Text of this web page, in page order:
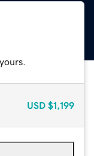
USD $1,199